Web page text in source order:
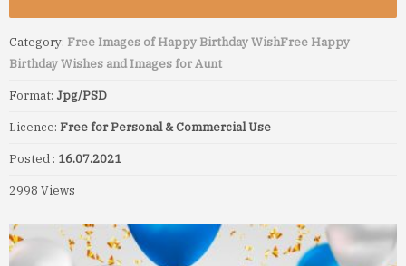
Category: Free Images of Happy Birthday WishFree Happy
Birthday Wishes and Images for Aunt
Format: Jpg/PSD
Licence: Free for Personal & Commercial Use
Posted : 16.07.2021
2998 Views